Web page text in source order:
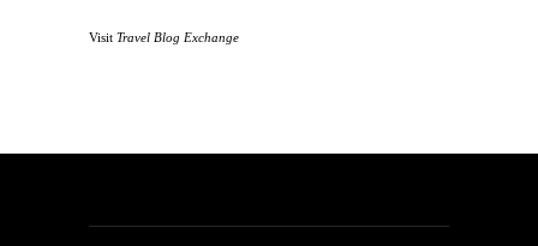
Visit Travel Blog Exchange